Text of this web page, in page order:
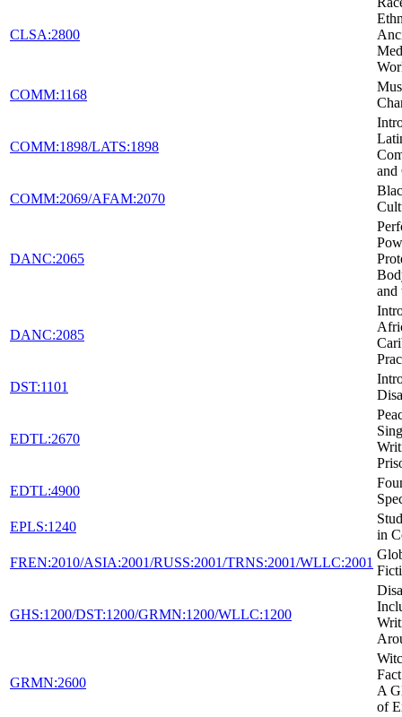
CLSA:2800
COMM:1168
COMM:1898/LATS:1898
and
COMM:2069/AFAM:2070
DANC:2065
and
DANC:2085
DST:1101
EDTL:2670
EDTL:4900
EPLS:1240
in
FREN:2010/ASIA:2001/RUSS:2001/TRNS:2001/WLLC:2001
GHS:1200/DST:1200/GRMN:1200/WLLC:1200
GRMN:2600
A
of